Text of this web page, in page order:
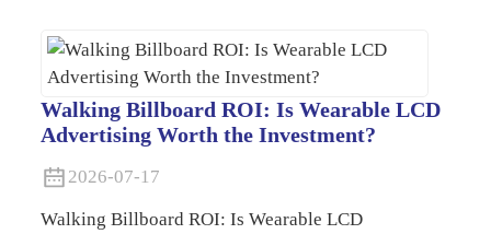
Walking Billboard ROI: Is Wearable LCD
Advertising Worth the Investment?
2026-07-17
Walking Billboard ROI: Is Wearable LCD